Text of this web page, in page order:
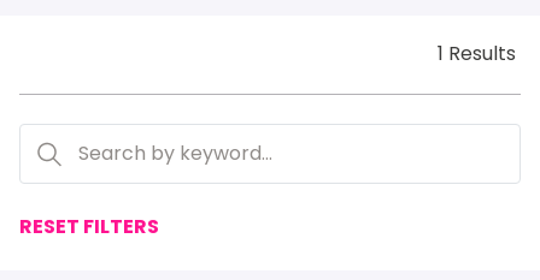
RESET FILTERS
1 Results